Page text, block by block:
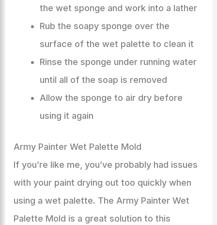
the wet sponge and work into a lather
Rub the soapy sponge over the
surface of the wet palette to clean it
Rinse the sponge under running water
until all of the soap is removed
Allow the sponge to air dry before
using it again
Army Painter Wet Palette Mold
If you’re like me, you’ve probably had issues
with your paint drying out too quickly when
using a wet palette. The Army Painter Wet
Palette Mold is a great solution to this